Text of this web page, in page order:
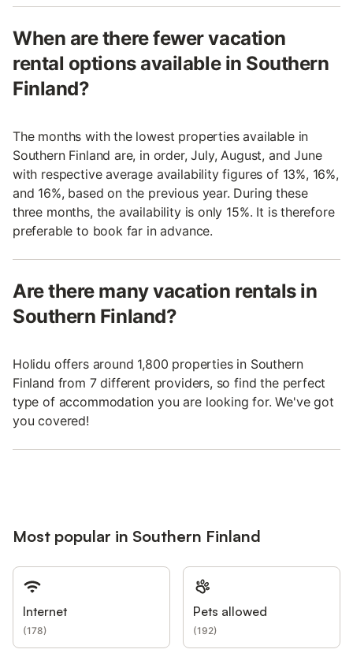
When are there fewer vacation
rental options available in Southern
Finland?
The months with the lowest properties available in
Southern Finland are, in order, July, August, and June
with respective average availability figures of 13%, 16%,
and 16%, based on the previous year. During these
three months, the availability is only 15%. It is therefore
preferable to book far in advance.
Are there many vacation rentals in
Southern Finland?
Holidu offers around 1,800 properties in Southern
Finland from 7 different providers, so find the perfect
type of accommodation you are looking for. We've got
you covered!
Most popular in Southern Finland
Internet
(178)
Pets allowed
(192)